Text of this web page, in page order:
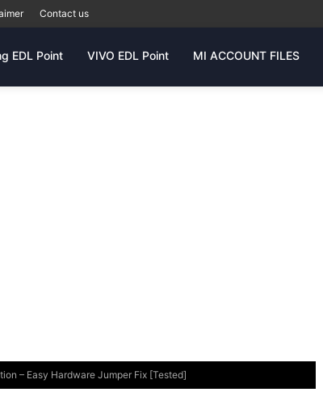
Contact us
EDL Point VIVO EDL Point MI ACCOUNT FILES
– Easy Hardware Jumper Fix [Tested]